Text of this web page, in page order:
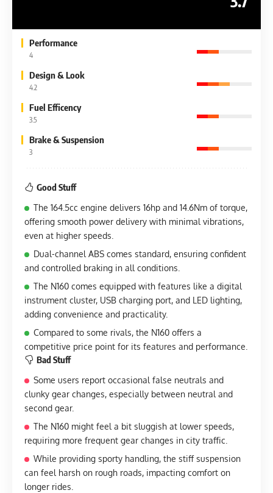
Performance
4
Design & Look
4.2
Fuel Efficency
3.5
Brake & Suspension
3
Good Stuff
The 164.5cc engine delivers 16hp and 14.6Nm of torque,
offering smooth power delivery with minimal vibrations,
even at higher speeds.
Dual-channel ABS comes standard, ensuring confident
and controlled braking in all conditions.
The N160 comes equipped with features like a digital
instrument cluster, USB charging port, and LED lighting,
adding convenience and practicality.
Compared to some rivals, the N160 offers a
competitive price point for its features and performance.
Bad Stuff
Some users report occasional false neutrals and
clunky gear changes, especially between neutral and
second gear.
The N160 might feel a bit sluggish at lower speeds,
requiring more frequent gear changes in city traffic.
While providing sporty handling, the stiff suspension
can feel harsh on rough roads, impacting comfort on
longer rides.